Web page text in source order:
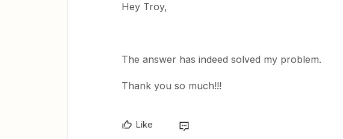
Hey Troy,
The answer has indeed solved my problem.
Thank you so much!!!
Like